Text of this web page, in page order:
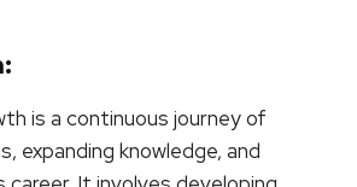
is a continuous journey of
expanding knowledge, and